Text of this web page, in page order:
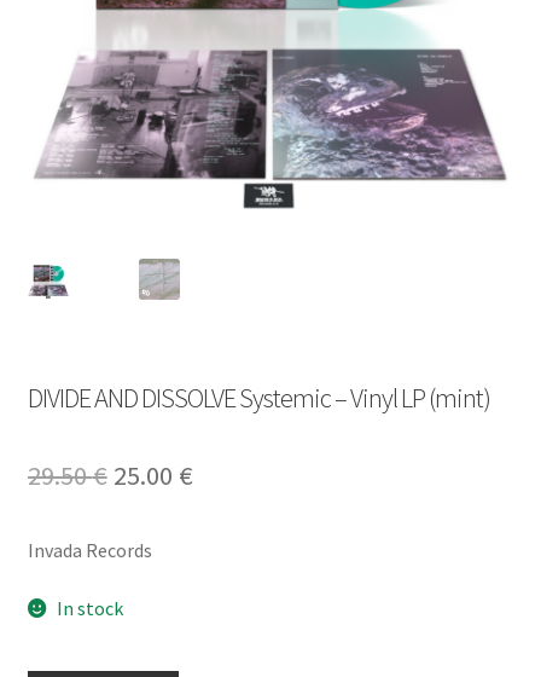
DIVIDE AND DISSOLVE Systemic – Vinyl LP (mint)
29.50€ Original
was:
29.50 €.
25.00 €Current
Invada Records
In stock